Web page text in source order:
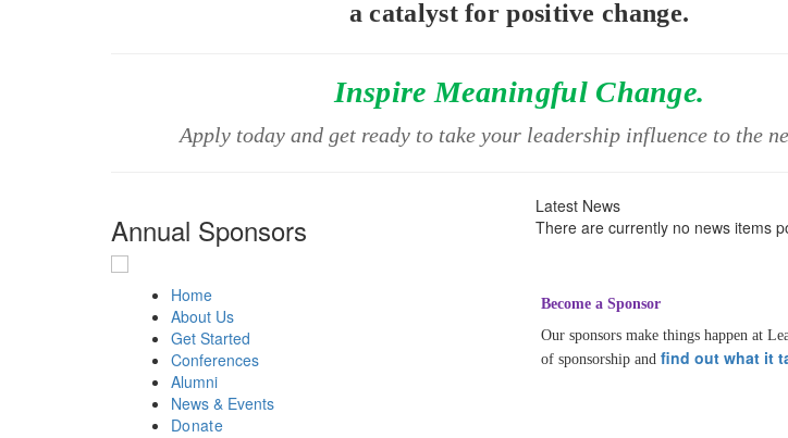
a catalyst for positive change.
Inspire Meaningful Change.
Apply today and get ready to take your leadership influence to the
Annual Sponsors
Latest News
There are currently no news items
Home
About Us
Get Started
Conferences
Alumni
News & Events
Donate
Become a Sponsor
Our sponsors make things happen at
of sponsorship and find out what it